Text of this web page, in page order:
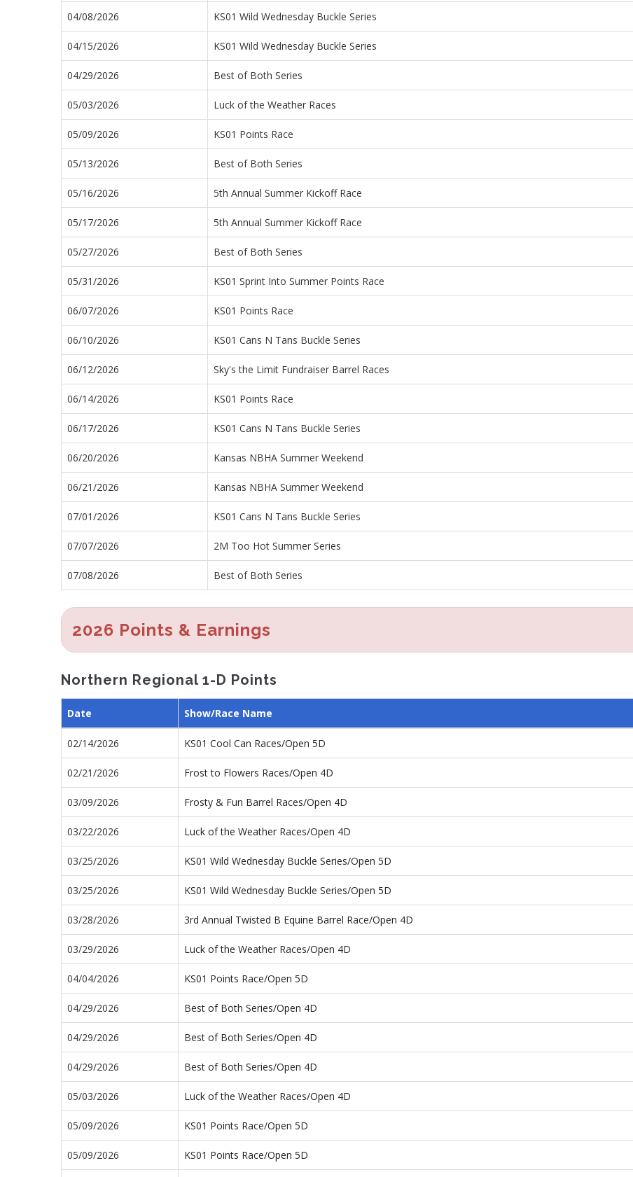
04/08/2026 KS01 Wild Wednesday Buckle Series
04/15/2026 KS01 Wild Wednesday Buckle Series
04/29/2026 Best of Both Series
05/03/2026 Luck of the Weather Races
05/09/2026 KS01 Points Race
05/13/2026 Best of Both Series
05/16/2026 5th Annual Summer Kickoff Race
05/17/2026 5th Annual Summer Kickoff Race
05/27/2026 Best of Both Series
05/31/2026 KS01 Sprint Into Summer Points Race
06/07/2026 KS01 Points Race
06/10/2026 KS01 Cans N Tans Buckle Series
06/12/2026 Sky's the Limit Fundraiser Barrel Races
06/14/2026 KS01 Points Race
06/17/2026 KS01 Cans N Tans Buckle Series
06/20/2026 Kansas NBHA Summer Weekend
06/21/2026 Kansas NBHA Summer Weekend
07/01/2026 KS01 Cans N Tans Buckle Series
07/07/2026 2M Too Hot Summer Series
07/08/2026 Best of Both Series
2026 Points & Earnings
Northern Regional 1-D Points
Date Show/Race Name
02/14/2026 KS01 Cool Can Races/Open 5D
02/21/2026 Frost to Flowers Races/Open 4D
03/09/2026 Frosty & Fun Barrel Races/Open 4D
03/22/2026 Luck of the Weather Races/Open 4D
03/25/2026 KS01 Wild Wednesday Buckle Series/Open 5D
03/25/2026 KS01 Wild Wednesday Buckle Series/Open 5D
03/28/2026 3rd Annual Twisted B Equine Barrel Race/Open 4D
03/29/2026 Luck of the Weather Races/Open 4D
04/04/2026 KS01 Points Race/Open 5D
04/29/2026 Best of Both Series/Open 4D
04/29/2026 Best of Both Series/Open 4D
04/29/2026 Best of Both Series/Open 4D
05/03/2026 Luck of the Weather Races/Open 4D
05/09/2026 KS01 Points Race/Open 5D
05/09/2026 KS01 Points Race/Open 5D